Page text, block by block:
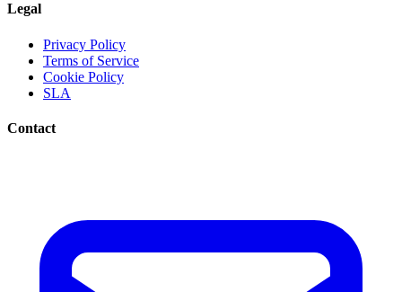
Legal
Privacy Policy
Terms of Service
Cookie Policy
SLA
Contact